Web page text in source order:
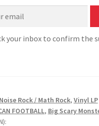
your inbox to confirm the
Noise Rock / Math Rock, Vinyl LP
FOOTBALL, Big Scary